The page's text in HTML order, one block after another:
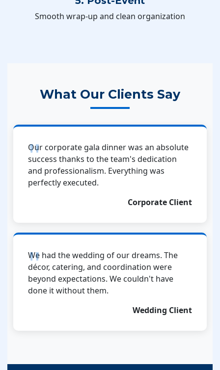
Smooth wrap-up and clean organization
What Our Clients Say
Our corporate gala dinner was an absolute
success thanks to the team's dedication
and professionalism. Everything was
perfectly executed.
Corporate Client
We had the wedding of our dreams. The
décor, catering, and coordination were
beyond expectations. We couldn't have
done it without them.
Wedding Client